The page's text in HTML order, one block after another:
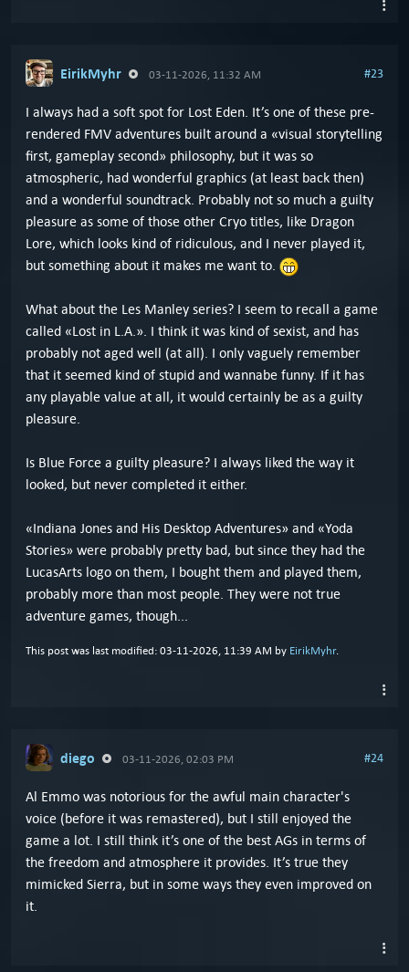
EirikMyhr 03-11-2026, 11:32 AM #23
I always had a soft spot for Lost Eden. It’s one of these pre-
rendered FMV adventures built around a «visual storytelling
first, gameplay second» philosophy, but it was so
atmospheric, had wonderful graphics (at least back then)
and a wonderful soundtrack. Probably not so much a guilty
pleasure as some of those other Cryo titles, like Dragon
Lore, which looks kind of ridiculous, and I never played it,
but something about it makes me want to.
What about the Les Manley series? I seem to recall a game
called «Lost in L.A.». I think it was kind of sexist, and has
probably not aged well (at all). I only vaguely remember
that it seemed kind of stupid and wannabe funny. If it has
any playable value at all, it would certainly be as a guilty
pleasure.
Is Blue Force a guilty pleasure? I always liked the way it
looked, but never completed it either.
«Indiana Jones and His Desktop Adventures» and «Yoda
Stories» were probably pretty bad, but since they had the
LucasArts logo on them, I bought them and played them,
probably more than most people. They were not true
adventure games, though...
This post was last modified: 03-11-2026, 11:39 AM by EirikMyhr.
diego 03-11-2026, 02:03 PM #24
Al Emmo was notorious for the awful main character's
voice (before it was remastered), but I still enjoyed the
game a lot. I still think it’s one of the best AGs in terms of
the freedom and atmosphere it provides. It’s true they
mimicked Sierra, but in some ways they even improved on
it.